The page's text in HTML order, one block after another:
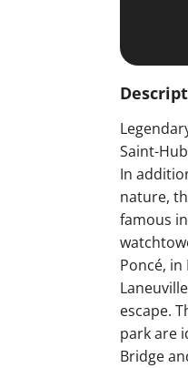
Saint-
In
nature,
famous
Poncé,
escape.
park are
Bridge